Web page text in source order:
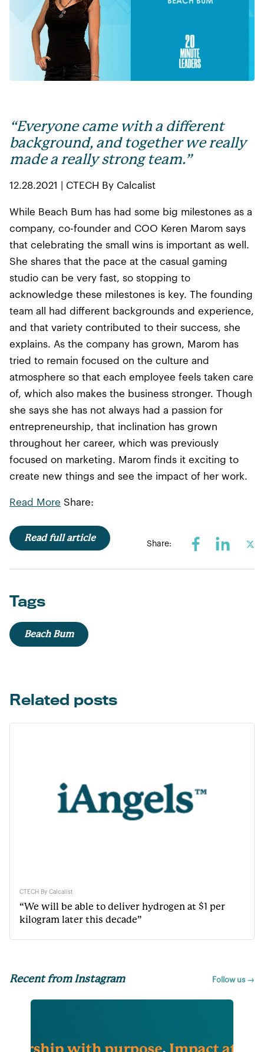
“Everyone came with a different
background, and together we really
made a really strong team.”
12.28.2021 | CTECH By Calcalist
While Beach Bum has had some big milestones as a
company, co-founder and COO Keren Marom says
that celebrating the small wins is important as well.
She shares that the pace at the casual gaming
studio can be very fast, so stopping to
acknowledge these milestones is key. The founding
team all had different backgrounds and experience,
and that variety contributed to their success, she
explains. As the company has grown, Marom has
tried to remain focused on the culture and
atmosphere so that each employee feels taken care
of, which also makes the business stronger. Though
she says she has not always had a passion for
entrepreneurship, that inclination has grown
throughout her career, which was previously
focused on marketing. Marom finds it exciting to
create new things and see the impact of her work.
Read More Share:
Read full article
Share:
Tags
Beach Bum
Related posts
CTECH By Calcalist
“We will be able to deliver hydrogen at $1 per
kilogram later this decade”
Recent from Instagram Follow us →